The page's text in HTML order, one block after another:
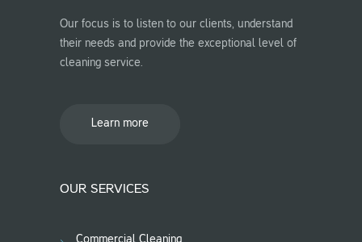
Our focus is to listen to our clients, understand
their needs and provide the exceptional level of
cleaning service.
Learn more
OUR SERVICES